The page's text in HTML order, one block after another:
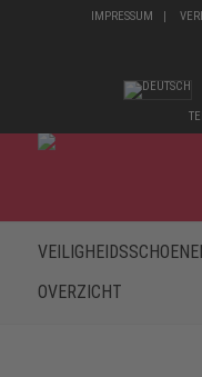
IMPRESSUM
OVERZICHT